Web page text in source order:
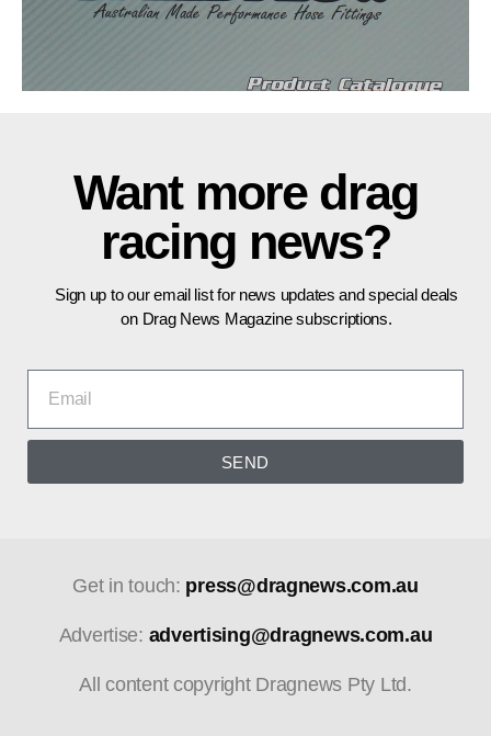
Want more drag
racing news?
Sign up to our email list for news updates and special deals
on Drag News Magazine subscriptions.
SEND
Get in touch: press@dragnews.com.au
Advertise: advertising@dragnews.com.au
All content copyright Dragnews Pty Ltd.